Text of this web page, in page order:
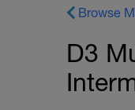
Browse
D3